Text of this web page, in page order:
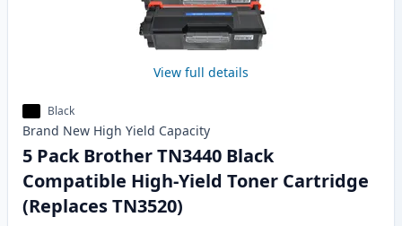
View full details
Black
Brand New High Yield Capacity
5 Pack Brother TN3440 Black
Compatible High-Yield Toner Cartridge
(Replaces TN3520)